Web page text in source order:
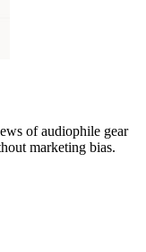
of audiophile gear
marketing bias.